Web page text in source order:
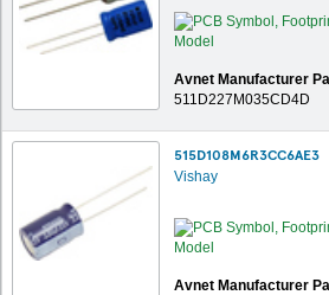
Avnet Manufacturer
511D227M035CD4D
515D108M6R3CC6AE3
Vishay
Avnet Manufacturer